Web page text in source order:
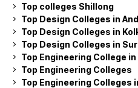
Top colleges Shillong
Top Design Colleges in
Top Design Colleges in
Top Design Colleges in
Top Engineering College
Top Engineering Colleges
Top Engineering Colleges